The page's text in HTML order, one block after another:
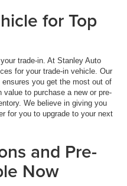
for Top
trade-in. At Stanley Auto
for your trade-in vehicle. Our
you get the most out of
to purchase a new or pre-
We believe in giving you
for you to upgrade to your next
and Pre-
Now